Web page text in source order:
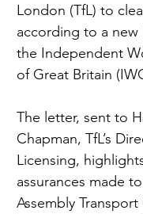
London (TfL) to
according to a
the Independent
of Great Britain
The letter, sent to
Chapman, TfL’s
Licensing,
assurances made
Assembly